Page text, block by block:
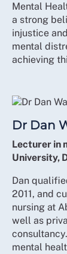
Mental
a strong
injustice
mental
achieving
Dr Dan
Lecturer in
University,
Dan
2011, and
nursing at
well as
mental